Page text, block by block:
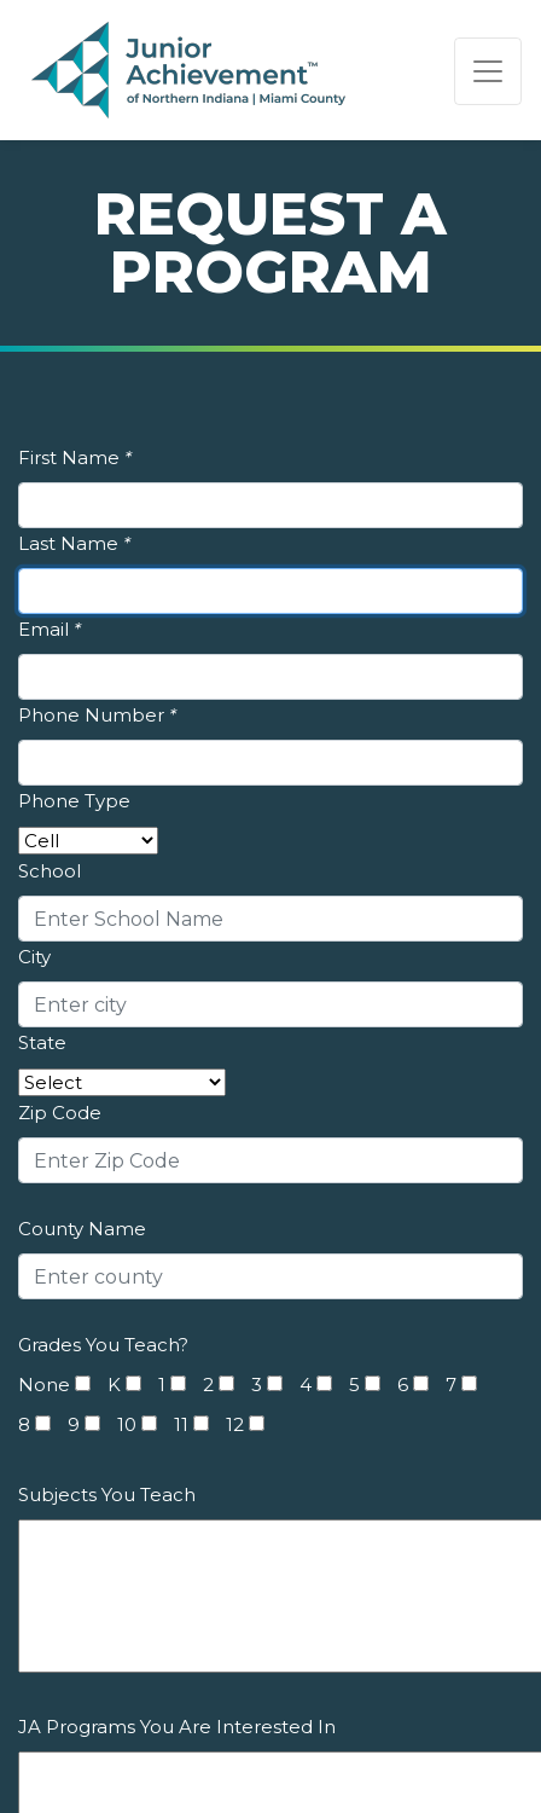
PAGE NAVIGATION:
END OF PAGE NAVIGATION.
REQUEST A
PROGRAM
First Name *
Last Name *
Email *
Phone Number *
Phone Type
School
City
State
Zip Code
County Name
Grades You Teach?
None
K 1 2 3 4 5 6
7
8
9 10 11 12
Subjects You Teach
JA Programs You Are Interested In